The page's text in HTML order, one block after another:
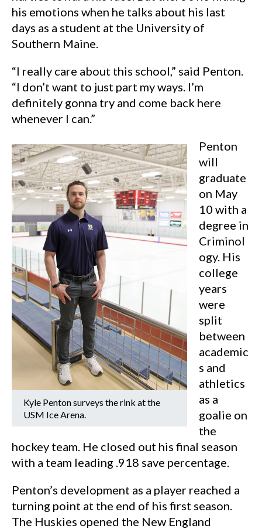
his emotions when he talks about his last
days as a student at the University of
Southern Maine.
“I really care about this school,” said Penton.
“I don’t want to just part my ways. I’m
definitely gonna try and come back here
whenever I can.”
Kyle Penton surveys the rink at the
USM Ice Arena.
Penton
will
graduate
on May
10 with a
degree in
Criminol
ogy. His
college
years
were
split
between
academic
s and
athletics
as a
goalie on
the
hockey team. He closed out his final season
with a team leading .918 save percentage.
Penton’s development as a player reached a
turning point at the end of his first season.
The Huskies opened the New England